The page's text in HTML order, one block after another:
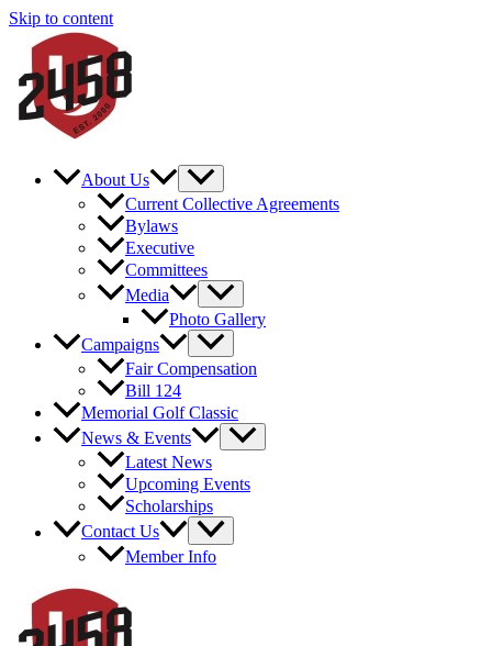
Skip to content
About Us
Current Collective Agreements
Bylaws
Executive
Committees
Media
Photo Gallery
Campaigns
Fair Compensation
Bill 124
Memorial Golf Classic
News & Events
Latest News
Upcoming Events
Scholarships
Contact Us
Member Info